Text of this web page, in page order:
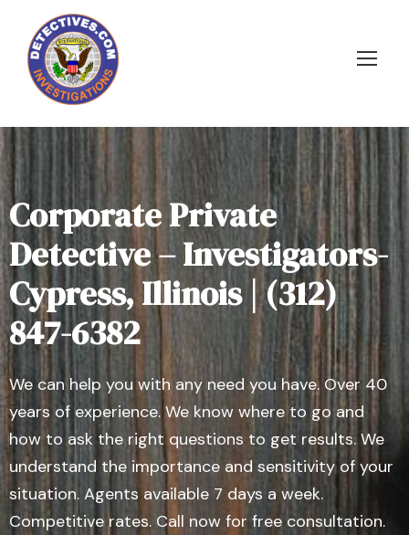
Corporate Private
Detective – Investigators-
Cypress, Illinois | (312)
847-6382
We can help you with any need you have. Over 40
years of experience. We know where to go and
how to ask the right questions to get results. We
understand the importance and sensitivity of your
situation. Agents available 7 days a week.
Competitive rates. Call now for free consultation.